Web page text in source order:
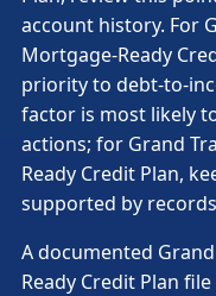
account history. For
Mortgage-Ready
priority to debt-to-
factor is most likely
actions; for Grand
Ready Credit Plan,
supported by
A documented
Ready Credit Plan